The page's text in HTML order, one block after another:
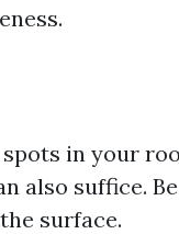
in your
also suffice.
surface.